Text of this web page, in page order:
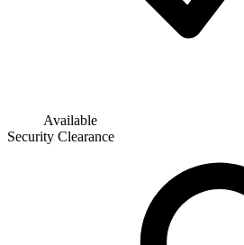
Available
Security Clearance